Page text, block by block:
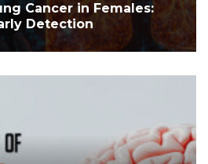
Cancer in Females:
Detection